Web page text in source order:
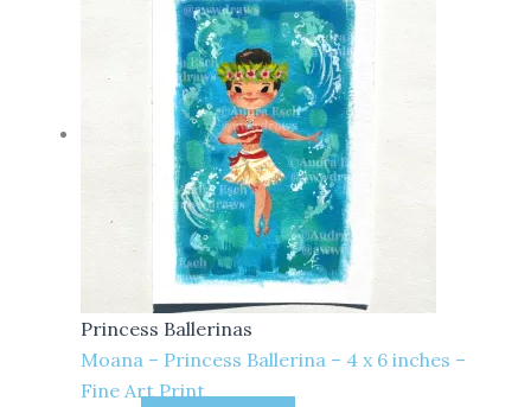
Princess Ballerinas
Moana – Princess Ballerina – 4 x 6 inches –
Fine Art Print